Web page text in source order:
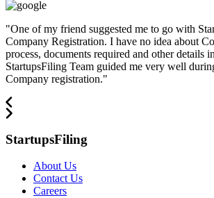
"One of my friend suggested me to go with
Company Registration. I have no idea about
process, documents required and other details
StartupsFiling Team guided me very well
Company registration."
StartupsFiling
About Us
Contact Us
Careers